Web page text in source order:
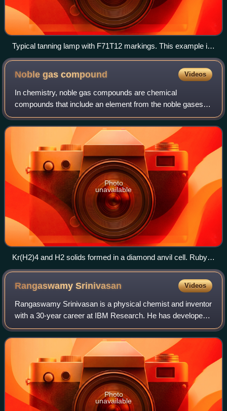
Typical tanning lamp with F71T12 markings. This example is
a 71-inch, bi-pin, 100 watt model, the most common.
Noble gascompound Videos
In chemistry, noble gas compounds are chemical
compounds that include an element from the noble gases,
group 8 or 18 of the periodic table. Although the noble gases
are generally unreactive elements,
Photo
unavailable
Kr(H2)4 and H2 solids formed in a diamond anvil cell. Ruby
was added for pressure measurement.
RangaswamySrinivasan Videos
Rangaswamy Srinivasan is a physical chemist and inventor
with a 30-year career at IBM Research. He has developed
techniques for ablative photodecomposition and used them
to contribute to the developme
Photo
unavailable